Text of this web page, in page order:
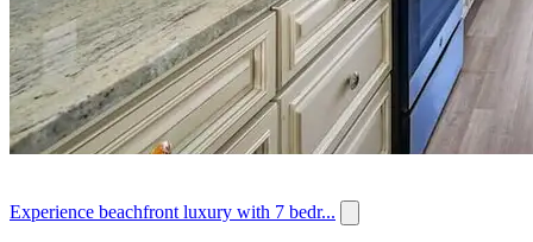
Experience beachfront luxury with 7 bedr...